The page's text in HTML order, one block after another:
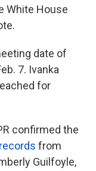
White House
date of
7. Ivanka
for
confirmed the
from
Guilfoyle,